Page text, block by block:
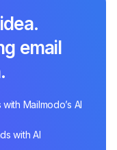
email
Mailmodo’s AI
with AI